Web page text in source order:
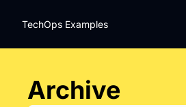
TechOps Examples
Archive